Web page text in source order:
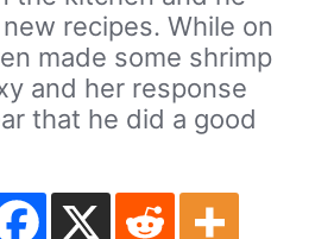
recipes. While on
made some shrimp
and her response
that he did a good